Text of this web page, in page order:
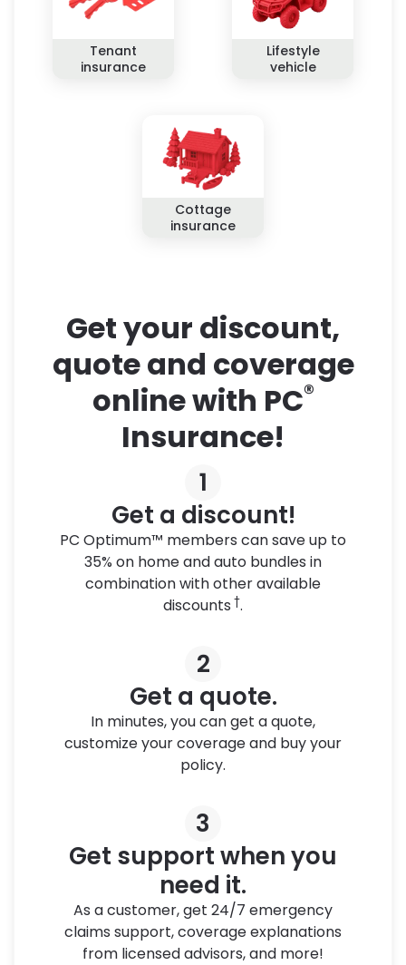
Tenant
insurance
Lifestyle
vehicle
Cottage
insurance
Get your discount,
quote and coverage
online with PC®
Insurance!
1
Get a discount!
PC Optimum™ members can save up to
35% on home and auto bundles in
combination with other available
discounts †.
2
Get a quote.
In minutes, you can get a quote,
customize your coverage and buy your
policy.
3
Get support when you
need it.
As a customer, get 24/7 emergency
claims support, coverage explanations
from licensed advisors, and more!